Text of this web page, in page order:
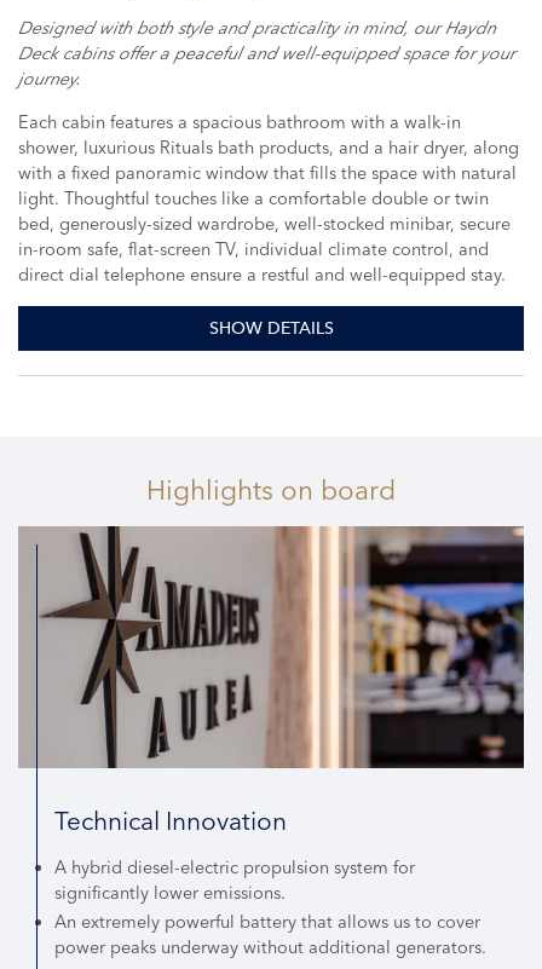
Designed with both style and practicality in mind, our Haydn
Deck cabins offer a peaceful and well-equipped space for your
journey.
Each cabin features a spacious bathroom with a walk-in
shower, luxurious Rituals bath products, and a hair dryer, along
with a fixed panoramic window that fills the space with natural
light. Thoughtful touches like a comfortable double or twin
bed, generously-sized wardrobe, well-stocked minibar, secure
in-room safe, flat-screen TV, individual climate control, and
direct dial telephone ensure a restful and well-equipped stay.
SHOW DETAILS
Highlights on board
Technical Innovation
A hybrid diesel-electric propulsion system for
significantly lower emissions.
An extremely powerful battery that allows us to cover
power peaks underway without additional generators.